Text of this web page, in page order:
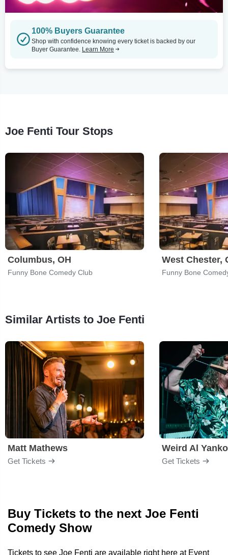
100% Buyers Guarantee
Shop with confidence knowing every ticket is backed by our
Buyer Guarantee. Learn More
Joe Fenti Tour Stops
Columbus, OH
Funny Bone Comedy Club
West Chester,
Funny Bone
Similar Artists to Joe Fenti
Matt Mathews
Get Tickets
Weird Al
Get Tickets
Buy Tickets to the next Joe Fenti
Comedy Show
Tickets to see Joe Fenti are available right here at Event